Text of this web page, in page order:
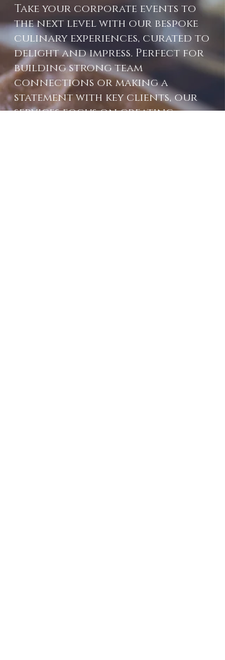
Take your corporate events to
the next level with our bespoke
culinary experiences, curated to
delight and impress. Perfect for
building strong team
connections or making a
statement with key clients, our
services focus on creating